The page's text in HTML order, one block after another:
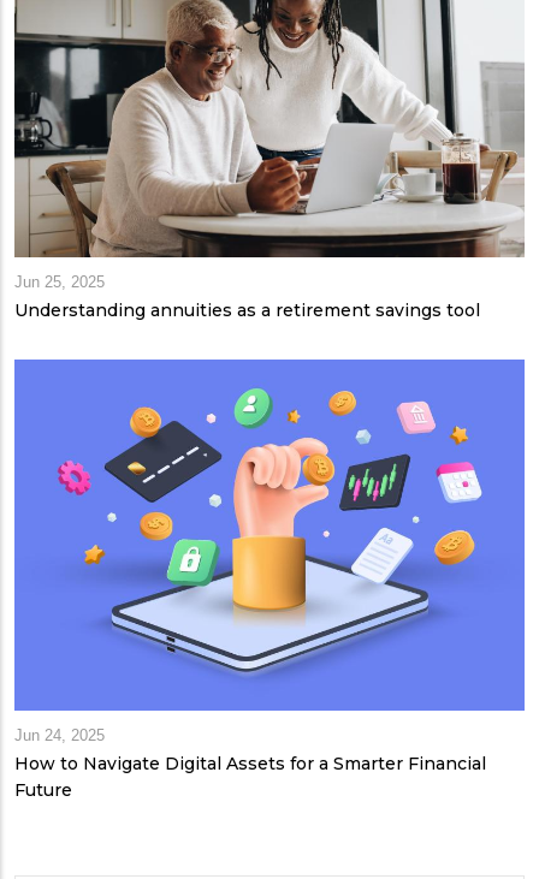
Jun 25, 2025
Understanding annuities as a retirement savings tool
Jun 24, 2025
How to Navigate Digital Assets for a Smarter Financial
Future